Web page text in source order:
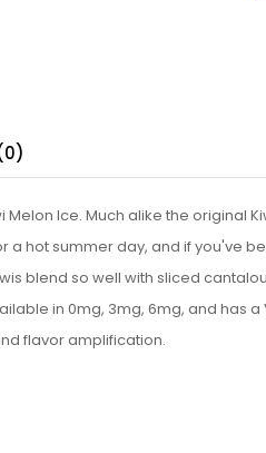
Ice. Much alike the original
a hot summer day, and if you've
blend so well with sliced
in 0mg, 3mg, 6mg, and has
flavor amplification.